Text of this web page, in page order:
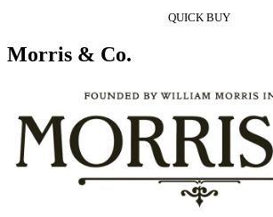
QUICK BUY
Morris & Co.